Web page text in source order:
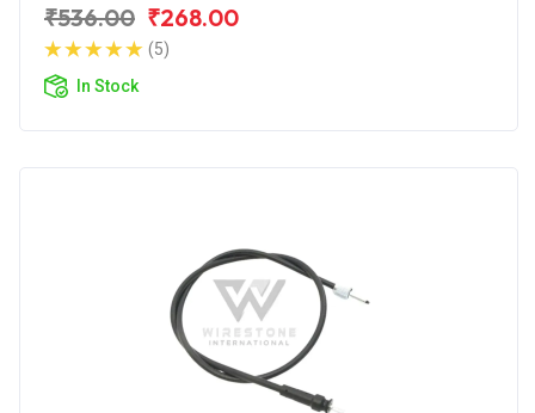
₹536.00 ₹268.00
(5)
In Stock